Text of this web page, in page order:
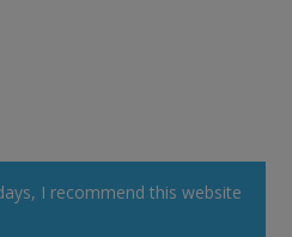
I recommend this website